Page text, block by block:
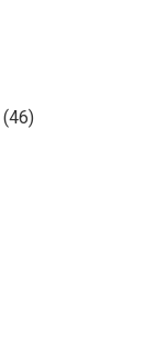
(46)